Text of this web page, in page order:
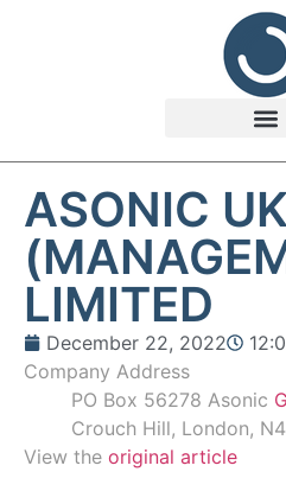
ASONIC UK
LIMITED
December 22, 2022
Company Address
PO Box 56278 Asonic
Crouch Hill, London,
View the original article